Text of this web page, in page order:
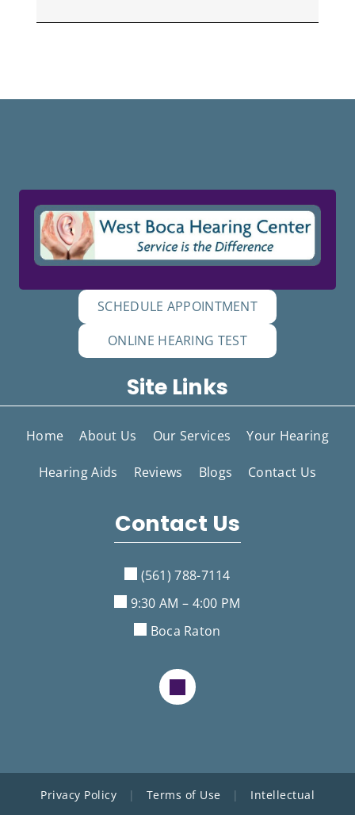
SCHEDULE APPOINTMENT
ONLINE HEARING TEST
Site Links
Home About Us Our Services Your Hearing
Hearing Aids Reviews Blogs Contact Us
Contact Us
Boca Raton
(561) 788-7114
9:30 AM – 4:00 PM
Privacy Policy | Terms of Use |
Intellectual